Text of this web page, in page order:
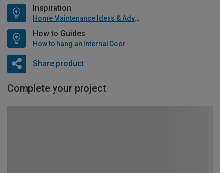
Inspiration
Home Maintenance Ideas & Advice
How to Guides
How to hang an Internal Door
Share product
Complete your project